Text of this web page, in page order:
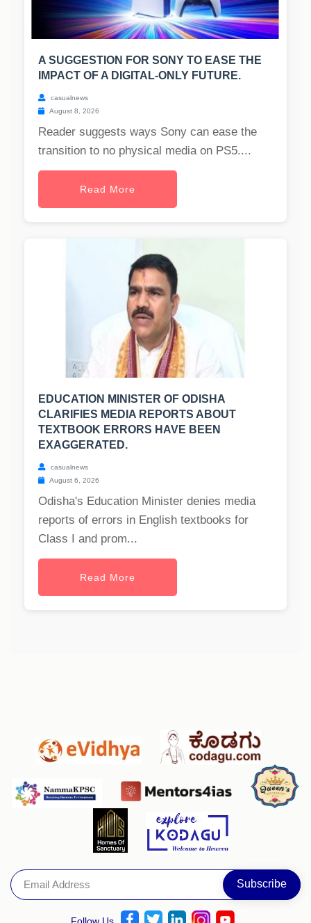
A SUGGESTION FOR SONY TO EASE THE
IMPACT OF A DIGITAL-ONLY FUTURE.
casualnews
August 8, 2026
Reader suggests ways Sony can ease the
transition to no physical media on PS5....
Read More
EDUCATION MINISTER OF ODISHA
CLARIFIES MEDIA REPORTS ABOUT
TEXTBOOK ERRORS HAVE BEEN
EXAGGERATED.
casualnews
August 6, 2026
Odisha's Education Minister denies media
reports of errors in English textbooks for
Class I and prom...
Read More